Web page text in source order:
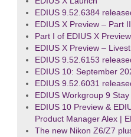
EDIUS 9.52.6384
EDIUS X Preview – Part
Part I of EDIUS X
EDIUS X Preview –
EDIUS 9.52.6153
EDIUS 10: September
EDIUS 9.52.6031
EDIUS Workgroup 9
EDIUS 10 Preview &
Product Manager Alex |
The new Nikon Z6/Z7